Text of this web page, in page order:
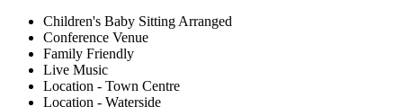
Children's Baby Sitting Arranged
Conference Venue
Family Friendly
Live Music
Location - Town Centre
Location - Waterside